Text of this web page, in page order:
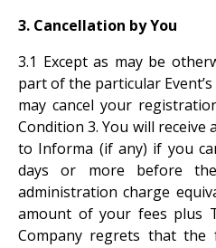
3. Cancellation by You
3.1 Except as may be
part of the particular
may cancel your
Condition 3. You will
to Informa (if any) if you
days or more before
administration charge
amount of your fees plus
Company regrets that